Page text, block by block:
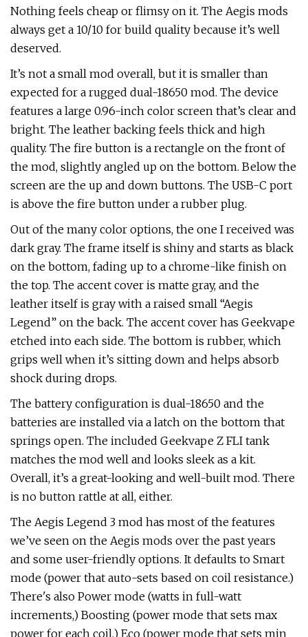
Nothing feels cheap or flimsy on it. The Aegis mods
always get a 10/10 for build quality because it’s well
deserved.
It’s not a small mod overall, but it is smaller than
expected for a rugged dual-18650 mod. The device
features a large 0.96-inch color screen that’s clear and
bright. The leather backing feels thick and high
quality. The fire button is a rectangle on the front of
the mod, slightly angled up on the bottom. Below the
screen are the up and down buttons. The USB-C port
is above the fire button under a rubber plug.
Out of the many color options, the one I received was
dark gray. The frame itself is shiny and starts as black
on the bottom, fading up to a chrome-like finish on
the top. The accent cover is matte gray, and the
leather itself is gray with a raised small “Aegis
Legend” on the back. The accent cover has Geekvape
etched into each side. The bottom is rubber, which
grips well when it’s sitting down and helps absorb
shock during drops.
The battery configuration is dual-18650 and the
batteries are installed via a latch on the bottom that
springs open. The included Geekvape Z FLI tank
matches the mod well and looks sleek as a kit.
Overall, it’s a great-looking and well-built mod. There
is no button rattle at all, either.
The Aegis Legend 3 mod has most of the features
we’ve seen on the Aegis mods over the past years
and some user-friendly options. It defaults to Smart
mode (power that auto-sets based on coil resistance.)
There's also Power mode (watts in full-watt
increments,) Boosting (power mode that sets max
power for each coil,) Eco (power mode that sets min